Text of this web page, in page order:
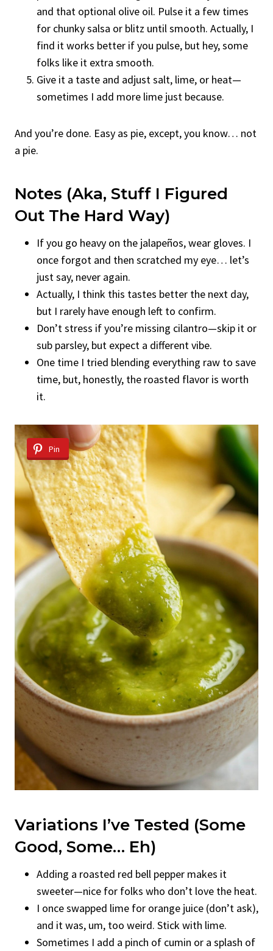
and that optional olive oil. Pulse it a few times
for chunky salsa or blitz until smooth. Actually, I
find it works better if you pulse, but hey, some
folks like it extra smooth.
Give it a taste and adjust salt, lime, or heat—
sometimes I add more lime just because.
And you’re done. Easy as pie, except, you know… not
a pie.
Notes (Aka, Stuff I Figured
Out The Hard Way)
If you go heavy on the jalapeños, wear gloves. I
once forgot and then scratched my eye… let’s
just say, never again.
Actually, I think this tastes better the next day,
but I rarely have enough left to confirm.
Don’t stress if you’re missing cilantro—skip it or
sub parsley, but expect a different vibe.
One time I tried blending everything raw to save
time, but, honestly, the roasted flavor is worth
it.
Pin
Variations I’ve Tested (Some
Good, Some… Eh)
Adding a roasted red bell pepper makes it
sweeter—nice for folks who don’t love the heat.
I once swapped lime for orange juice (don’t ask),
and it was, um, too weird. Stick with lime.
Sometimes I add a pinch of cumin or a splash of